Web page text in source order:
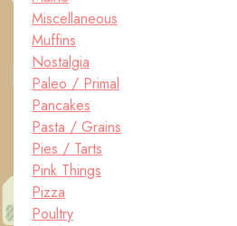
Miscellaneous
Muffins
Nostalgia
Paleo / Primal
Pancakes
Pasta / Grains
Pies / Tarts
Pink Things
Pizza
Poultry